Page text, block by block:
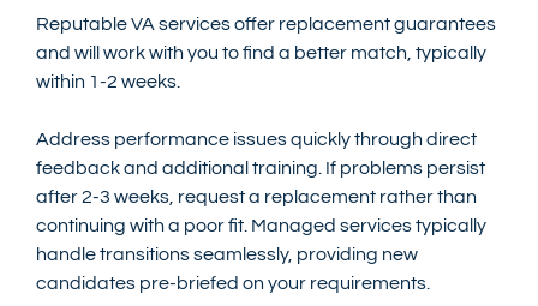
Reputable VA services offer replacement guarantees
and will work with you to find a better match, typically
within 1-2 weeks.
Address performance issues quickly through direct
feedback and additional training. If problems persist
after 2-3 weeks, request a replacement rather than
continuing with a poor fit. Managed services typically
handle transitions seamlessly, providing new
candidates pre-briefed on your requirements.